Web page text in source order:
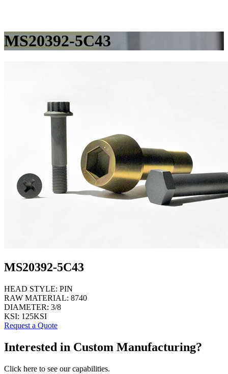
MS20392-5C43
MS20392-5C43
HEAD STYLE: PIN
RAW MATERIAL: 8740
DIAMETER: 3/8
KSI: 125KSI
Request a Quote
Interested in Custom Manufacturing?
Click here to see our capabilities.